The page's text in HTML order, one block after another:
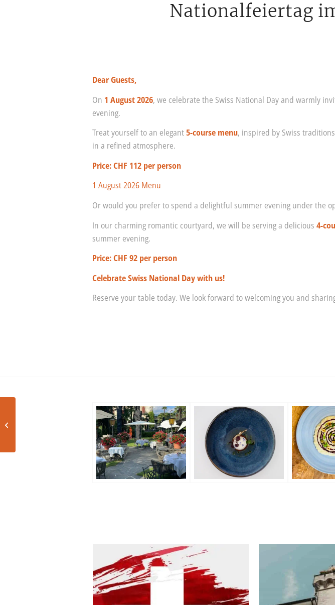
Nationalfeiertag
Dear Guests,
On 1 August 2026, we celebrate the Swiss National Day and warmly
evening.
Treat yourself to an elegant5-course menu, inspired by Swiss
in a refined atmosphere.
Price: CHF 112 per person
1 August 2026 Menu
Or would you prefer to spend a delightful summer evening under the
In our charming romantic courtyard, we will be serving a delicious4-
summer evening.
Price: CHF 92 per person
Celebrate Swiss National Day with us!
Reserve your table today. We look forward to welcoming you and